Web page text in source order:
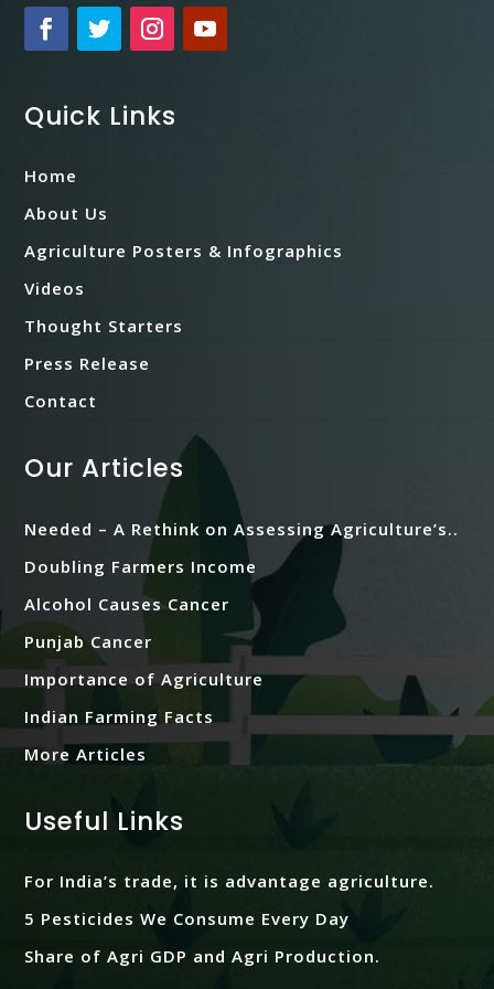
Quick Links
Home
About Us
Agriculture Posters & Infographics
Videos
Thought Starters
Press Release
Contact
Our Articles
Needed – A Rethink on Assessing Agriculture’s..
Doubling Farmers Income
Alcohol Causes Cancer
Punjab Cancer
Importance of Agriculture
Indian Farming Facts
More Articles
Useful Links
For India’s trade, it is advantage agriculture.
5 Pesticides We Consume Every Day
Share of Agri GDP and Agri Production.